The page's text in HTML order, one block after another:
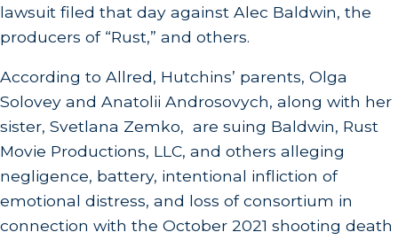
lawsuit filed that day against Alec Baldwin, the
producers of “Rust,” and others.
According to Allred, Hutchins’ parents, Olga
Solovey and Anatolii Androsovych, along with her
sister, Svetlana Zemko, are suing Baldwin, Rust
Movie Productions, LLC, and others alleging
negligence, battery, intentional infliction of
emotional distress, and loss of consortium in
connection with the October 2021 shooting death